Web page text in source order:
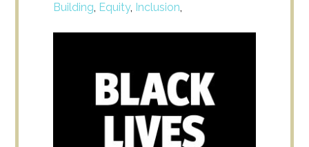
Building, Equity, Inclusion,